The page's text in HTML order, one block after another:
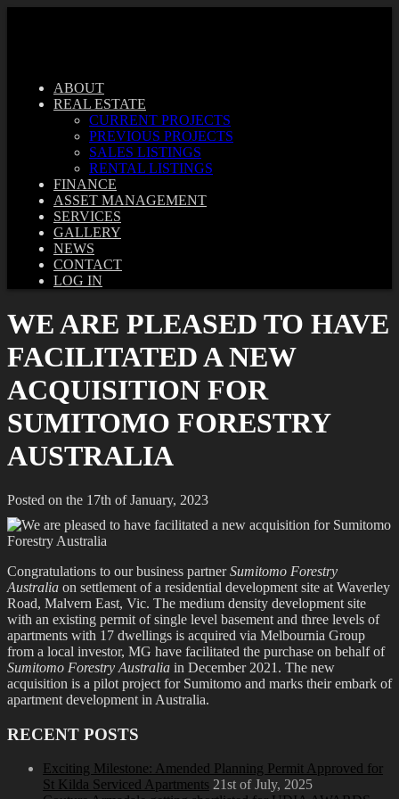
ABOUT
REAL ESTATE
CURRENT PROJECTS
PREVIOUS PROJECTS
SALES LISTINGS
RENTAL LISTINGS
FINANCE
ASSET MANAGEMENT
SERVICES
GALLERY
NEWS
CONTACT
LOG IN
WE ARE PLEASED TO HAVE
FACILITATED A NEW
ACQUISITION FOR
SUMITOMO FORESTRY
AUSTRALIA
Posted on the 17th of January, 2023
Congratulations to our business partnerSumitomo Forestry
Australia on settlement of a residential development site at Waverley
Road, Malvern East, Vic. The medium density development site
with an existing permit of single level basement and three levels of
apartments with 17 dwellings is acquired via Melbournia Group
from a local investor, MG have facilitated the purchase on behalf of
Sumitomo Forestry Australia in December 2021. The new
acquisition is a pilot project for Sumitomo and marks their embark of
apartment development in Australia.
RECENT POSTS
Exciting Milestone: Amended Planning Permit Approved for
St Kilda Serviced Apartments 21st of July, 2025